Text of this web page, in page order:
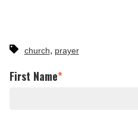
church, prayer
First Name*